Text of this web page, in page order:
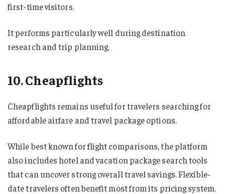
first-time visitors.
It performs particularly well during destination
research and trip planning.
10. Cheapflights
Cheapflights remains useful for travelers searching for
affordable airfare and travel package options.
While best known for flight comparisons, the platform
also includes hotel and vacation package search tools
that can uncover strong overall travel savings. Flexible-
date travelers often benefit most from its pricing system.